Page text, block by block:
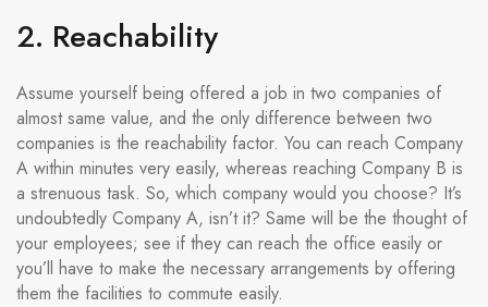
2. Reachability
Assume yourself being offered a job in two companies of
almost same value, and the only difference between two
companies is the reachability factor. You can reach Company
A within minutes very easily, whereas reaching Company B is
a strenuous task. So, which company would you choose? It’s
undoubtedly Company A, isn’t it? Same will be the thought of
your employees; see if they can reach the office easily or
you’ll have to make the necessary arrangements by offering
them the facilities to commute easily.